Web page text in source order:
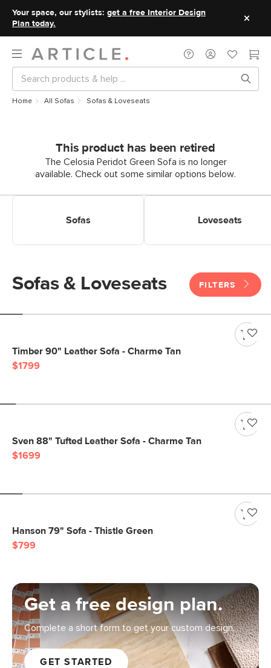
Your space, our stylists: get a free Interior Design
Plan today.
Home All Sofas Sofas & Loveseats
This product has been retired
The Celosia Peridot Green Sofa is no longer
available. Check out some similar options below.
Sofas
Loveseats
Sofas & Loveseats FILTERS
Timber 90" Leather Sofa - Charme Tan
$1799
Sven 88" Tufted Leather Sofa - Charme Tan
$1699
Hanson 79" Sofa - Thistle Green
$799
Get a free design plan.
Complete a short form to get your custom design.
GET STARTED